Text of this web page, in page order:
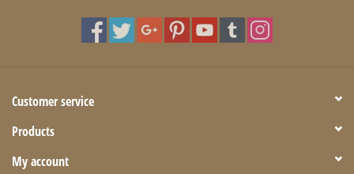
Customer service
Products
My account